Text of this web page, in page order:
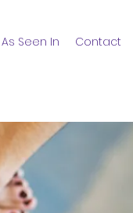
As Seen In Contact